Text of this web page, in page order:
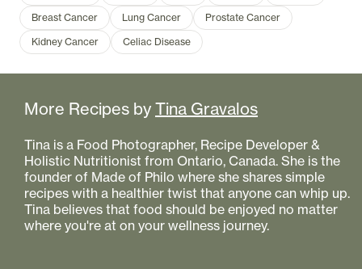
Breast Cancer
Lung Cancer
Prostate Cancer
Kidney Cancer
Celiac Disease
More Recipes by Tina Gravalos
Tina is a Food Photographer, Recipe Developer &
Holistic Nutritionist from Ontario, Canada. She is the
founder of Made of Philo where she shares simple
recipes with a healthier twist that anyone can whip up.
Tina believes that food should be enjoyed no matter
where you're at on your wellness journey.